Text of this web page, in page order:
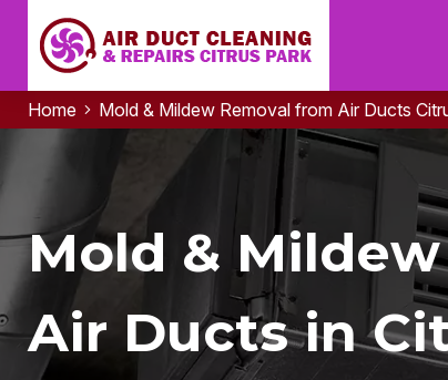
Home Mold & Mildew Removal from Air Ducts
Mold &
Air Ducts in